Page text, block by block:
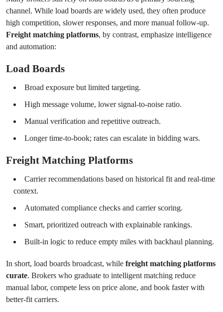
channel. While load boards are widely used, they often produce
high competition, slower responses, and more manual follow-up.
Freight matching platforms, by contrast, emphasize intelligence
and automation:
Load Boards
Broad exposure but limited targeting.
High message volume, lower signal-to-noise ratio.
Manual verification and repetitive outreach.
Longer time-to-book; rates can escalate in bidding wars.
Freight Matching Platforms
Carrier recommendations based on historical fit and real-time
context.
Automated compliance checks and carrier scoring.
Smart, prioritized outreach with explainable rankings.
Built-in logic to reduce empty miles with backhaul planning.
In short, load boards broadcast, while freight matching platforms
curate. Brokers who graduate to intelligent matching reduce
manual labor, compete less on price alone, and book faster with
better-fit carriers.